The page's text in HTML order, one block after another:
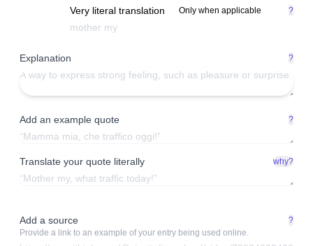
Very literal translation Only when applicable ?
Explanation ?
Add an example quote ?
Translate your quote literally why?
Add a source
?
Provide a link to an example of your entry being used online.